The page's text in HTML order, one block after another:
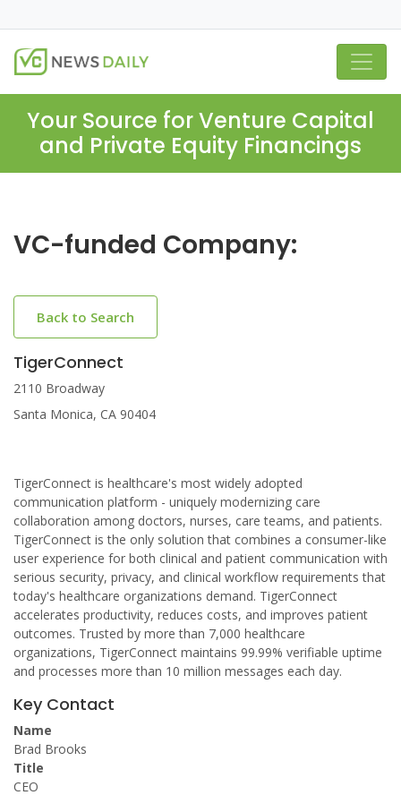
Your Source for Venture Capital
and Private Equity Financings
VC-funded Company:
Back to Search
TigerConnect
2110 Broadway
Santa Monica, CA 90404
TigerConnect is healthcare's most widely adopted
communication platform - uniquely modernizing care
collaboration among doctors, nurses, care teams, and patients.
TigerConnect is the only solution that combines a consumer-like
user experience for both clinical and patient communication with
serious security, privacy, and clinical workflow requirements that
today's healthcare organizations demand. TigerConnect
accelerates productivity, reduces costs, and improves patient
outcomes. Trusted by more than 7,000 healthcare
organizations, TigerConnect maintains 99.99% verifiable uptime
and processes more than 10 million messages each day.
Key Contact
Name
Brad Brooks
Title
CEO